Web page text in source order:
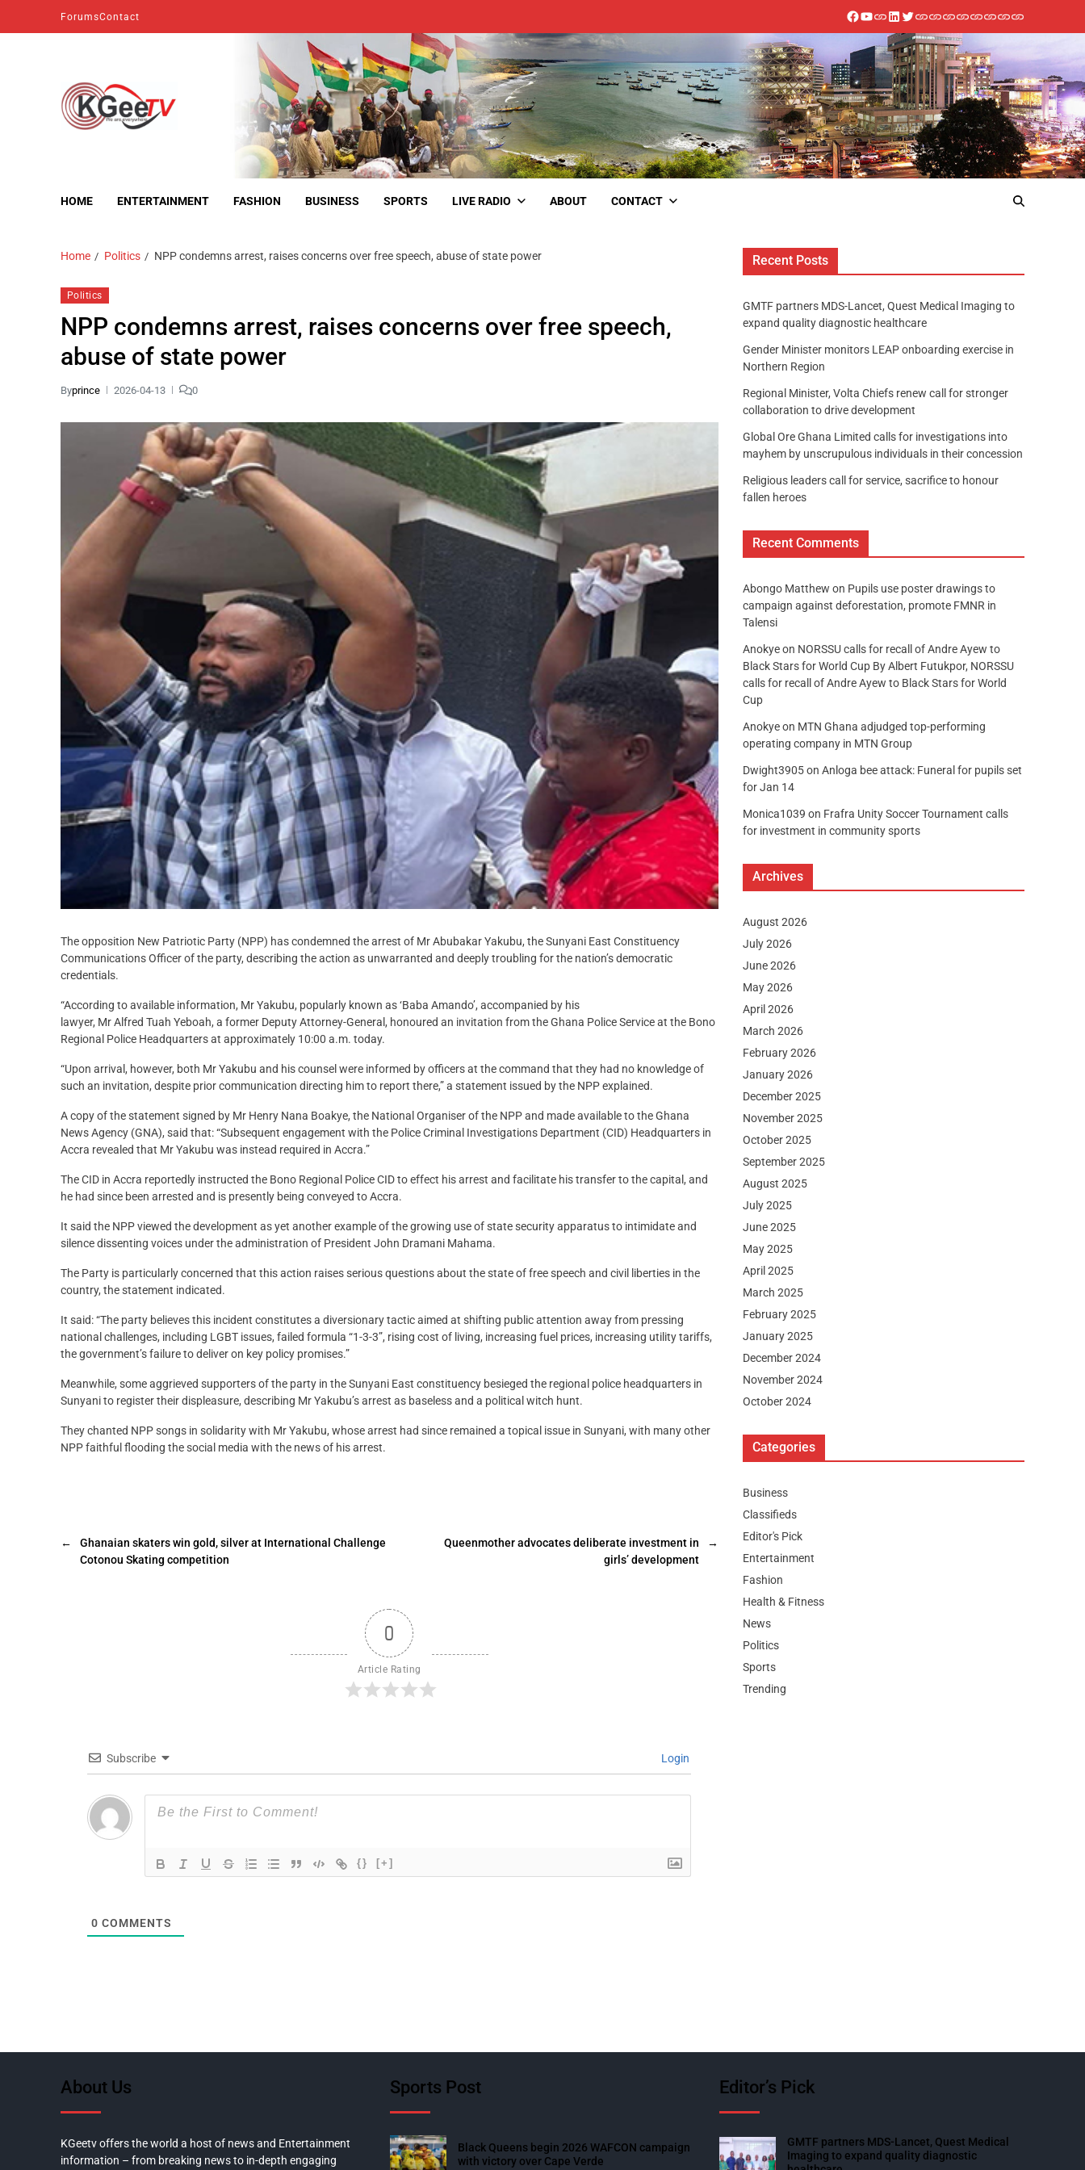
ForumsContact
HOME ENTERTAINMENT FASHION BUSINESS SPORTS LIVE RADIO ABOUT CONTACT
Home Politics NPP condemns arrest, raises concerns over free speech, abuse of state power
Politics
NPP condemns arrest, raises concerns over free speech,
abuse of state power
Byprince 2026-04-13 0
The opposition New Patriotic Party (NPP) has condemned the arrest of Mr Abubakar Yakubu, the Sunyani East Constituency
Communications Officer of the party, describing the action as unwarranted and deeply troubling for the nation’s democratic
credentials.
“According to available information, Mr Yakubu, popularly known as ‘Baba Amando’, accompanied by his
lawyer, Mr Alfred Tuah Yeboah, a former Deputy Attorney-General, honoured an invitation from the Ghana Police Service at the Bono
Regional Police Headquarters at approximately 10:00 a.m. today.
“Upon arrival, however, both Mr Yakubu and his counsel were informed by officers at the command that they had no knowledge of
such an invitation, despite prior communication directing him to report there,” a statement issued by the NPP explained.
A copy of the statement signed by Mr Henry Nana Boakye, the National Organiser of the NPP and made available to the Ghana
News Agency (GNA), said that: “Subsequent engagement with the Police Criminal Investigations Department (CID) Headquarters in
Accra revealed that Mr Yakubu was instead required in Accra.”
The CID in Accra reportedly instructed the Bono Regional Police CID to effect his arrest and facilitate his transfer to the capital, and
he had since been arrested and is presently being conveyed to Accra.
It said the NPP viewed the development as yet another example of the growing use of state security apparatus to intimidate and
silence dissenting voices under the administration of President John Dramani Mahama.
The Party is particularly concerned that this action raises serious questions about the state of free speech and civil liberties in the
country, the statement indicated.
It said: “The party believes this incident constitutes a diversionary tactic aimed at shifting public attention away from pressing
national challenges, including LGBT issues, failed formula “1-3-3”, rising cost of living, increasing fuel prices, increasing utility tariffs,
the government’s failure to deliver on key policy promises.”
Meanwhile, some aggrieved supporters of the party in the Sunyani East constituency besieged the regional police headquarters in
Sunyani to register their displeasure, describing Mr Yakubu’s arrest as baseless and a political witch hunt.
They chanted NPP songs in solidarity with Mr Yakubu, whose arrest had since remained a topical issue in Sunyani, with many other
NPP faithful flooding the social media with the news of his arrest.
←
Ghanaian skaters win gold, silver at International Challenge
Cotonou Skating competition
→
Queenmother advocates deliberate investment in
girls’ development
0
Article Rating
Subscribe Login
{} [+]
0 COMMENTS
Recent Posts
GMTF partners MDS-Lancet, Quest Medical Imaging to
expand quality diagnostic healthcare
Gender Minister monitors LEAP onboarding exercise in
Northern Region
Regional Minister, Volta Chiefs renew call for stronger
collaboration to drive development
Global Ore Ghana Limited calls for investigations into
mayhem by unscrupulous individuals in their concession
Religious leaders call for service, sacrifice to honour
fallen heroes
Recent Comments
Abongo Matthew on Pupils use poster drawings to
campaign against deforestation, promote FMNR in
Talensi
Anokyeon NORSSU calls for recall of Andre Ayew to
Black Stars for World Cup By Albert Futukpor, NORSSU
calls for recall of Andre Ayew to Black Stars for World
Cup
Anokyeon MTN Ghana adjudged top-performing
operating company in MTN Group
Dwight3905on Anloga bee attack: Funeral for pupils set
for Jan 14
Monica1039 on Frafra Unity Soccer Tournament calls
for investment in community sports
Archives
August 2026
July 2026
June 2026
May 2026
April 2026
March 2026
February 2026
January 2026
December 2025
November 2025
October 2025
September 2025
August 2025
July 2025
June 2025
May 2025
April 2025
March 2025
February 2025
January 2025
December 2024
November 2024
October 2024
Categories
Business
Classifieds
Editor's Pick
Entertainment
Fashion
Health & Fitness
News
Politics
Sports
Trending
About Us
KGeetv offers the world a host of news and Entertainment
information – from breaking news to in-depth engaging
Sports Post
Black Queens begin 2026 WAFCON campaign
with victory over Cape Verde
Editor’s Pick
GMTF partners MDS-Lancet, Quest Medical
Imaging to expand quality diagnostic